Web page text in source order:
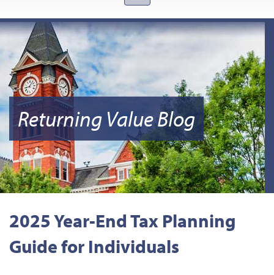
Returning Value Blog
2025 Year-End Tax Planning
Guide for Individuals